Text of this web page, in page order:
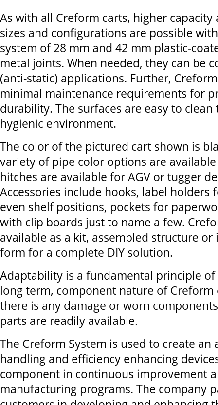
As with all Creform carts, higher capacity
sizes and configurations are possible
system of 28 mm and 42 mm plastic-
metal joints. When needed, they can be
(anti-static) applications. Further,
minimal maintenance requirements for
durability. The surfaces are easy to
hygienic environment.
The color of the pictured cart shown is
variety of pipe color options are
hitches are available for AGV or tugger
Accessories include hooks, label holders
even shelf positions, pockets for
with clip boards just to name a few.
available as a kit, assembled structure
form for a complete DIY solution.
Adaptability is a fundamental principle of
long term, component nature of Creform
there is any damage or worn
parts are readily available.
The Creform System is used to create
handling and efficiency enhancing
component in continuous improvement
manufacturing programs. The company